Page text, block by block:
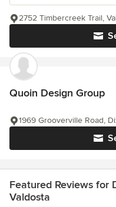
2752 Timbercreek Trail,
Quoin Design Group
1969 Grooverville Road,
Featured Reviews for
Valdosta